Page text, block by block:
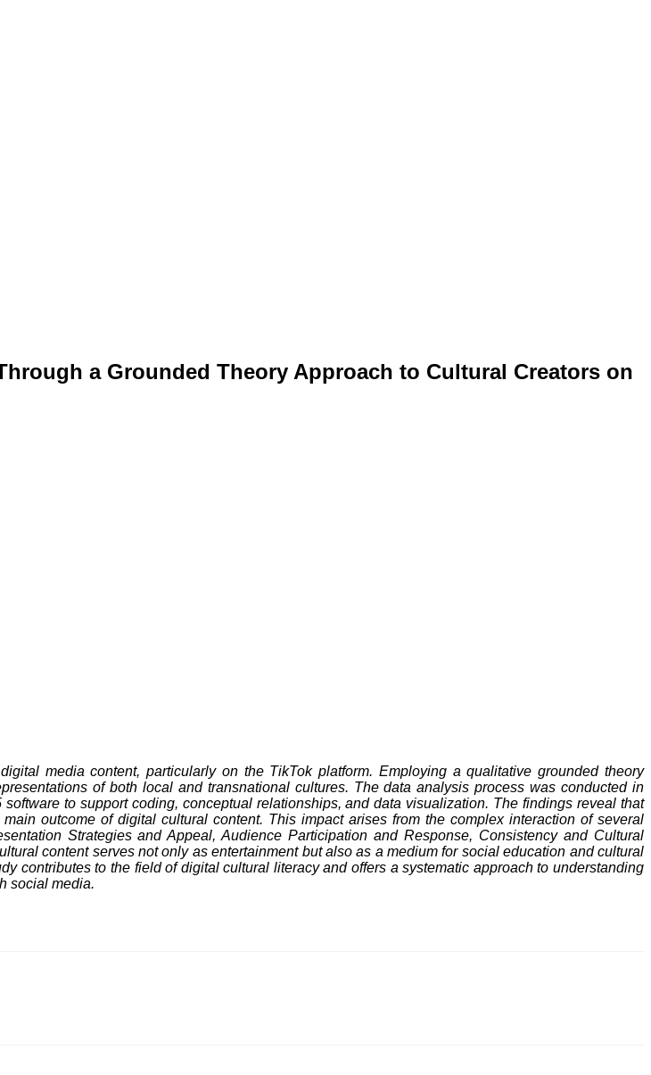
a Grounded Theory Approach to Cultural Creators on
media content, particularly on the TikTok platform. Employing a qualitative grounded theory
of both local and transnational cultures. The data analysis process was conducted in
to support coding, conceptual relationships, and data visualization. The findings reveal that
outcome of digital cultural content. This impact arises from the complex interaction of several
Strategies and Appeal, Audience Participation and Response, Consistency and Cultural
content serves not only as entertainment but also as a medium for social education and cultural
contributes to the field of digital cultural literacy and offers a systematic approach to understanding
social media.